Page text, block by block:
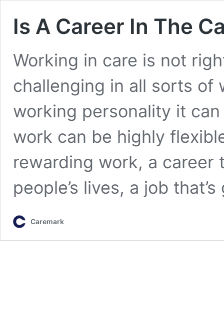
Is A Career In The
Working in care is not
challenging in all sorts of
working personality it
work can be highly
rewarding work, a career
people’s lives, a job
Caremark